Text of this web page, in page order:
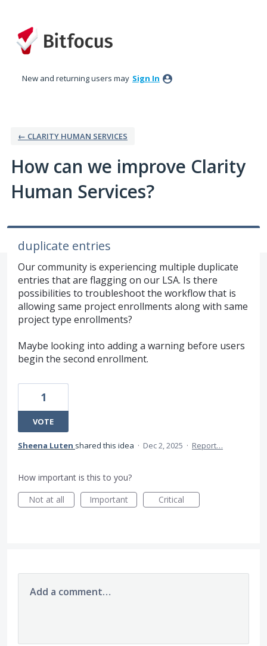
to
content
New and returning users may Sign In
← CLARITY HUMAN SERVICES
How can we improve Clarity
Human Services?
duplicate entries
Our community is experiencing multiple duplicate
entries that are flagging on our LSA. Is there
possibilities to troubleshoot the workflow that is
allowing same project enrollments along with same
project type enrollments?
Maybe looking into adding a warning before users
begin the second enrollment.
1
VOTE
Sheena Luten shared this idea · Dec 2, 2025 · Report…
How important is this to you?
Not at all
Important Critical
Add a comment…